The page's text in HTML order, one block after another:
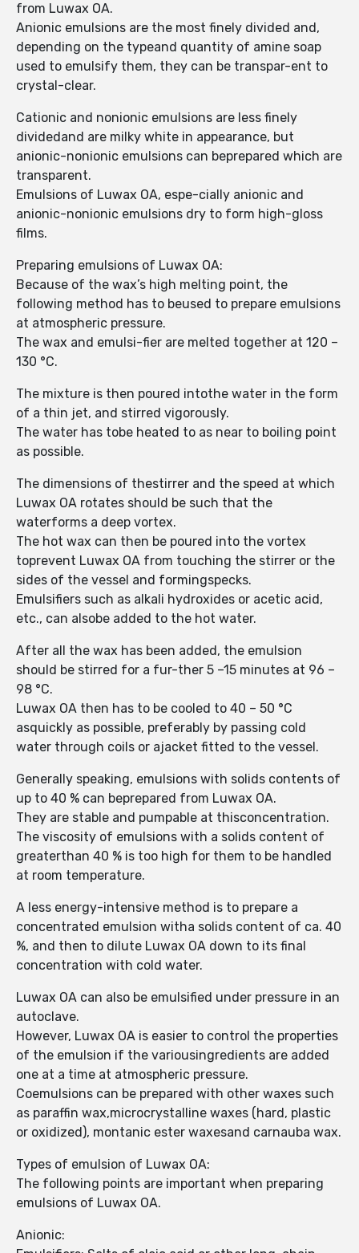
from Luwax OA.
Anionic emulsions are the most finely divided and,
depending on the typeand quantity of amine soap
used to emulsify them, they can be transpar-ent to
crystal-clear.
Cationic and nonionic emulsions are less finely
dividedand are milky white in appearance, but
anionic-nonionic emulsions can beprepared which are
transparent.
Emulsions of Luwax OA, espe-cially anionic and
anionic-nonionic emulsions dry to form high-gloss
films.
Preparing emulsions of Luwax OA:
Because of the wax’s high melting point, the
following method has to beused to prepare emulsions
at atmospheric pressure.
The wax and emulsi-fier are melted together at 120 –
130 °C.
The mixture is then poured intothe water in the form
of a thin jet, and stirred vigorously.
The water has tobe heated to as near to boiling point
as possible.
The dimensions of thestirrer and the speed at which
Luwax OA rotates should be such that the
waterforms a deep vortex.
The hot wax can then be poured into the vortex
toprevent Luwax OA from touching the stirrer or the
sides of the vessel and formingspecks.
Emulsifiers such as alkali hydroxides or acetic acid,
etc., can alsobe added to the hot water.
After all the wax has been added, the emulsion
should be stirred for a fur-ther 5 –15 minutes at 96 –
98 °C.
Luwax OA then has to be cooled to 40 – 50 °C
asquickly as possible, preferably by passing cold
water through coils or ajacket fitted to the vessel.
Generally speaking, emulsions with solids contents of
up to 40 % can beprepared from Luwax OA.
They are stable and pumpable at thisconcentration.
The viscosity of emulsions with a solids content of
greaterthan 40 % is too high for them to be handled
at room temperature.
A less energy-intensive method is to prepare a
concentrated emulsion witha solids content of ca. 40
%, and then to dilute Luwax OA down to its final
concentration with cold water.
Luwax OA can also be emulsified under pressure in an
autoclave.
However, Luwax OA is easier to control the properties
of the emulsion if the variousingredients are added
one at a time at atmospheric pressure.
Coemulsions can be prepared with other waxes such
as paraffin wax,microcrystalline waxes (hard, plastic
or oxidized), montanic ester waxesand carnauba wax.
Types of emulsion of Luwax OA:
The following points are important when preparing
emulsions of Luwax OA.
Anionic: